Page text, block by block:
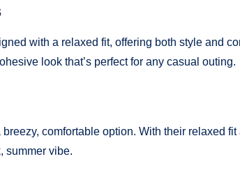
with a relaxed fit, offering both style and
look that’s perfect for any casual outing.
comfortable option. With their relaxed
summer vibe.